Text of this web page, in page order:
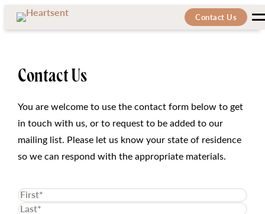
Skip
Skip
Contact Us
Contact Us
You are welcome to use the contact form below to get
in touch with us, or to request to be added to our
mailing list. Please let us know your state of residence
so we can respond with the appropriate materials.
Name(Required)
First